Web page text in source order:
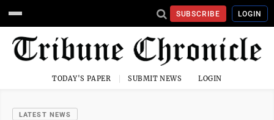
SUBSCRIBE LOGIN
TODAY'S PAPER SUBMIT NEWS LOGIN
LATEST NEWS